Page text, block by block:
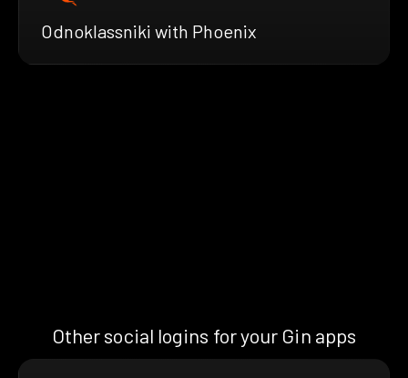
Odnoklassniki with Phoenix
Other social logins for your Gin apps